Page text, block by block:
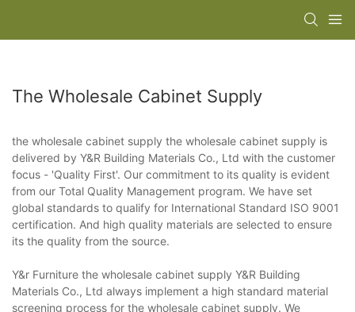
The Wholesale Cabinet Supply
the wholesale cabinet supply the wholesale cabinet supply is
delivered by Y&R Building Materials Co., Ltd with the customer
focus - 'Quality First'. Our commitment to its quality is evident
from our Total Quality Management program. We have set
global standards to qualify for International Standard ISO 9001
certification. And high quality materials are selected to ensure
its the quality from the source.
Y&r Furniture the wholesale cabinet supply Y&R Building
Materials Co., Ltd always implement a high standard material
screening process for the wholesale cabinet supply. We